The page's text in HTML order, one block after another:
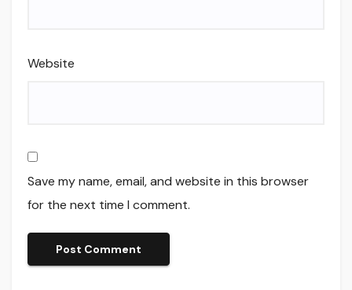
Website
Save my name, email, and website in this browser
for the next time I comment.